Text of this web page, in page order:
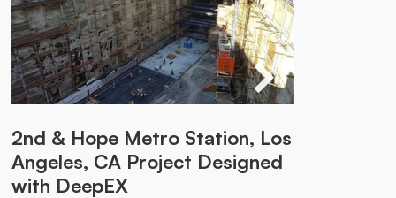
2nd & Hope Metro Station, Los
Angeles, CA Project Designed
with DeepEX
Soldier Piles with Bracing,
Seattle Project Designed with
DeepEX
Braced Soldier Pile Walls in
Montreal Project Designed
with DeepEX
Braced Excavation in Arkansas
Project Designed with DeepEX